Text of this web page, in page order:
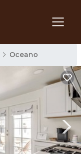
Oceano